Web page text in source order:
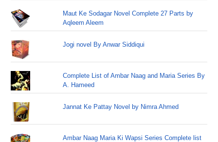
Maut Ke Sodagar Novel Complete 27 Parts by
Aqleem Aleem
Jogi novel By Anwar Siddiqui
Complete List of Ambar Naag and Maria Series By
A. Hameed
Jannat Ke Pattay Novel by Nimra Ahmed
Ambar Naag Maria Ki Wapsi Series Complete list